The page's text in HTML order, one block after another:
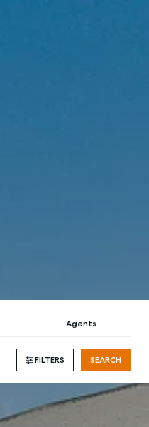
Agents
FILTERS SEARCH